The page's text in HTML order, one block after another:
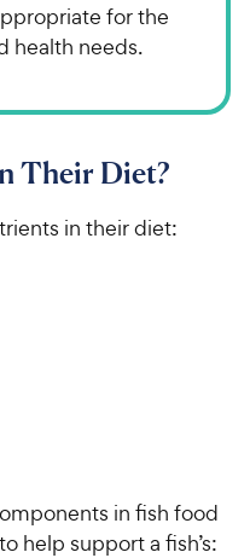
for the
health needs.
Their Diet?
in their diet:
in fish food
help support a fish’s: